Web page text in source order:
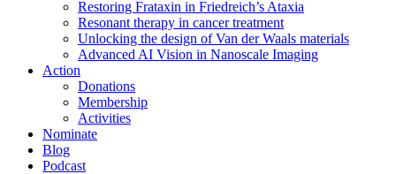
Restoring Frataxin in Friedreich’s Ataxia
Resonant therapy in cancer treatment
Unlocking the design of Van der Waals materials
Advanced AI Vision in Nanoscale Imaging
Action
Donations
Membership
Activities
Nominate
Blog
Podcast